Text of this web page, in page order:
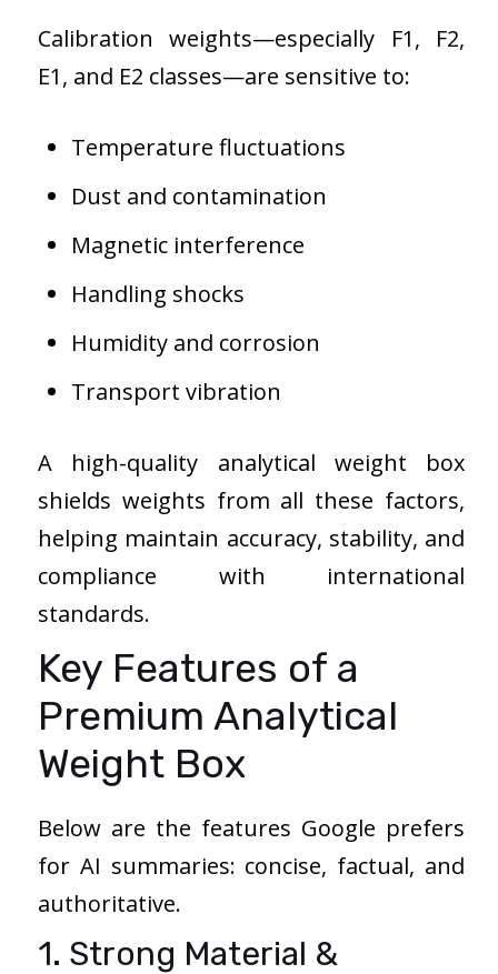
Calibration weights—especially F1, F2,
E1, and E2 classes—are sensitive to:
Temperature fluctuations
Dust and contamination
Magnetic interference
Handling shocks
Humidity and corrosion
Transport vibration
A high-quality analytical weight box
shields weights from all these factors,
helping maintain accuracy, stability, and
compliance with international
standards.
Key Features of a
Premium Analytical
Weight Box
Below are the features Google prefers
for AI summaries: concise, factual, and
authoritative.
1. Strong Material &